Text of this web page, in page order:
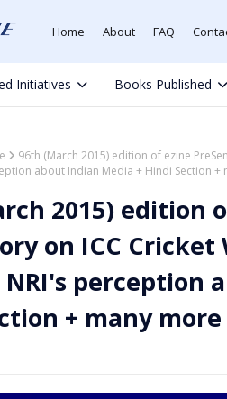
Home About FAQ
Initiatives Books Published
96th (March 2015) edition of ezine
about Indian Media + Hindi Section +
2015) edition
on ICC Cricket
NRI's perception
+ many more